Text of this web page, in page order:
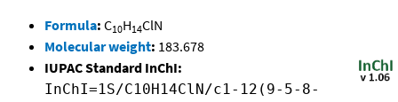
Formula: C10H14ClN
Molecular weight: 183.678
IUPAC Standard InChI:
InChI=1S/C10H14ClN/c1-12(9-5-8-